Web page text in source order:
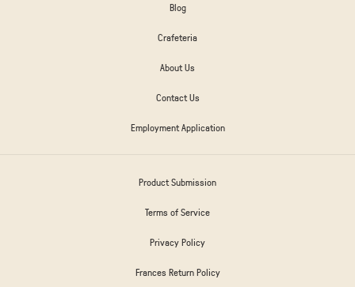
Blog
Crafeteria
About Us
Contact Us
Employment Application
Product Submission
Terms of Service
Privacy Policy
Frances Return Policy